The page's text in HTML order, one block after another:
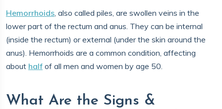
​​Hemorrhoids, also called piles, are swollen veins in the
lower part of the rectum and anus. They can be internal
(inside the rectum) or external (under the skin around the
anus). Hemorrhoids are a common condition, affecting
about half of all men and women by age 50.
What Are the Signs &